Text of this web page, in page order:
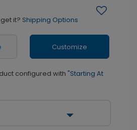
it? Shipping Options
Customize
configured with "Starting At